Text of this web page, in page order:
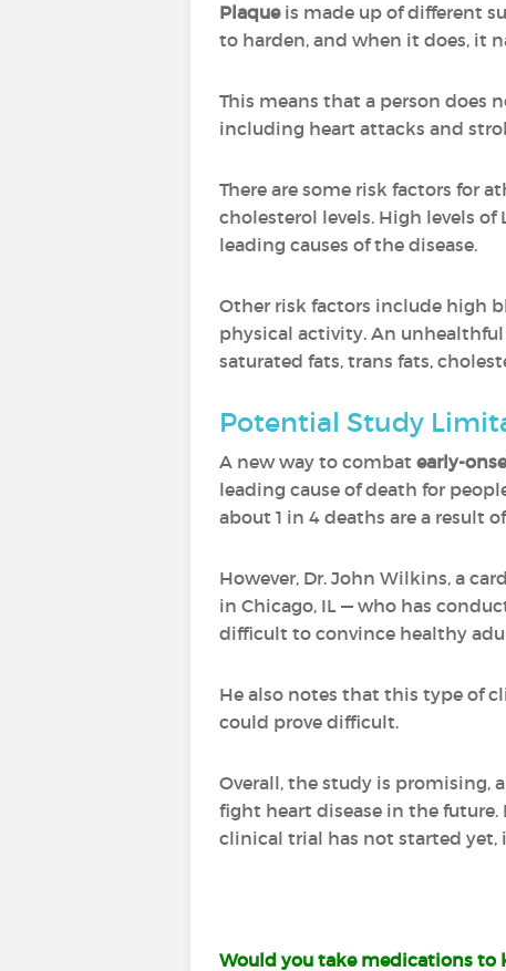
Plaqueis made up of different
to harden, and when it does, it
This means that a person does
including heart attacks and
There are some risk factors for
cholesterol levels. High levels
leading causes of the disease.
Other risk factors include high
physical activity. An
saturated fats, trans fats,
Potential Study
A new way to combat early-
leading cause of death for
about 1 in 4 deaths are a result
However, Dr. John Wilkins, a
in Chicago, IL — who has
difficult to convince healthy
He also notes that this type of
could prove difficult.
Overall, the study is promising,
fight heart disease in the
clinical trial has not started yet,
Would you take medications to